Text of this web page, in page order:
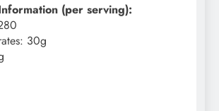
(per serving):
30g